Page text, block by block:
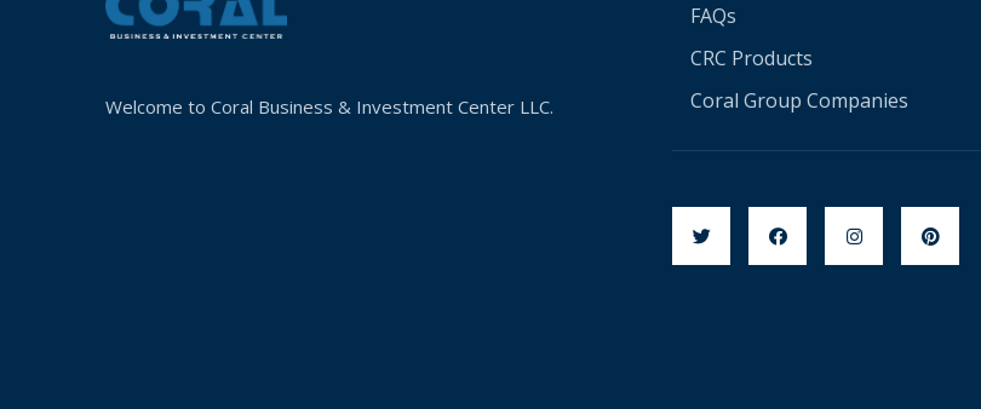
Welcome to Coral Business & Investment Center LLC.
FAQs
CRC Products
Coral Group Companies